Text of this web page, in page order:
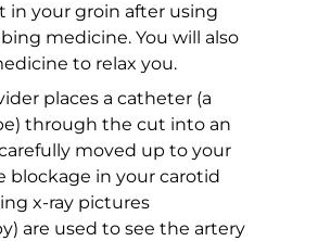
in your groin after using
medicine. You will also
to relax you.
places a catheter (a
through the cut into an
moved up to your
blockage in your carotid
x-ray pictures
are used to see the artery